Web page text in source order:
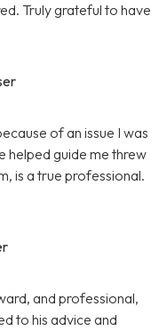
Truly grateful to have
of an issue I was
helped guide me threw
is a true professional.
and professional,
to his advice and